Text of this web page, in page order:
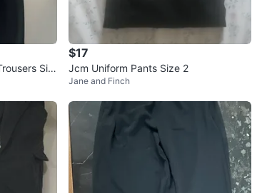
Siz
$17
Jcm Uniform Pants Size 2
Jane and Finch